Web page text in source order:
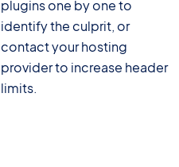
plugins one by one to
identify the culprit, or
contact your hosting
provider to increase header
limits.